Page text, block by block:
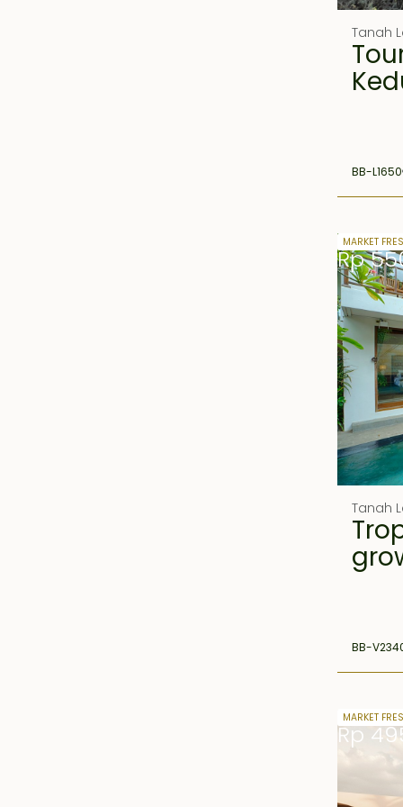
Tanah
BB-L1650
25 years
Rp
MARKET
Tanah
BB-
24 years
Rp
MARKET